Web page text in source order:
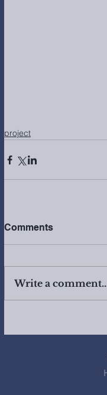
project
Comments
Write a